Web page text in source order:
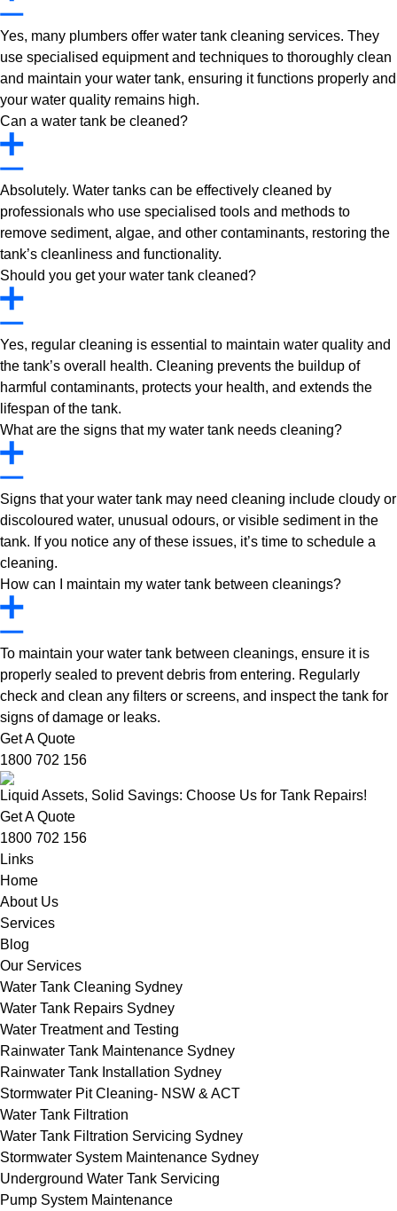
Yes, many plumbers offer water tank cleaning services. They
use specialised equipment and techniques to thoroughly clean
and maintain your water tank, ensuring it functions properly and
your water quality remains high.
Can a water tank be cleaned?
Absolutely. Water tanks can be effectively cleaned by
professionals who use specialised tools and methods to
remove sediment, algae, and other contaminants, restoring the
tank’s cleanliness and functionality.
Should you get your water tank cleaned?
Yes, regular cleaning is essential to maintain water quality and
the tank’s overall health. Cleaning prevents the buildup of
harmful contaminants, protects your health, and extends the
lifespan of the tank.
What are the signs that my water tank needs cleaning?
Signs that your water tank may need cleaning include cloudy or
discoloured water, unusual odours, or visible sediment in the
tank. If you notice any of these issues, it’s time to schedule a
cleaning.
How can I maintain my water tank between cleanings?
To maintain your water tank between cleanings, ensure it is
properly sealed to prevent debris from entering. Regularly
check and clean any filters or screens, and inspect the tank for
signs of damage or leaks.
Get A Quote
1800 702 156
Liquid Assets, Solid Savings: Choose Us for Tank Repairs!
Get A Quote
1800 702 156
Links
Home
About Us
Services
Blog
Our Services
Water Tank Cleaning Sydney
Water Tank Repairs Sydney
Water Treatment and Testing
Rainwater Tank Maintenance Sydney
Rainwater Tank Installation Sydney
Stormwater Pit Cleaning- NSW & ACT
Water Tank Filtration
Water Tank Filtration Servicing Sydney
Stormwater System Maintenance Sydney
Underground Water Tank Servicing
Pump System Maintenance